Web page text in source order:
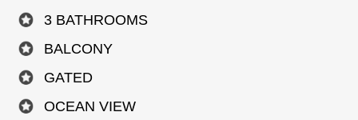
3 BATHROOMS
BALCONY
GATED
OCEAN VIEW